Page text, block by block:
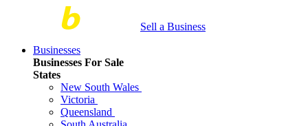
Sell a Business
Businesses
Businesses For Sale
States
New South Wales
Victoria
Queensland